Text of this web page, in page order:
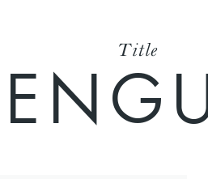
Title